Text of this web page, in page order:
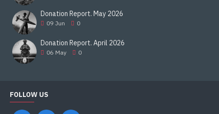
Donation Report. May 2026
09 Jun 0
Donation Report. April 2026
06 May 0
FOLLOW US